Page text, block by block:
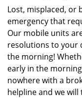
Lost, misplaced, or
emergency that
Our mobile units
resolutions to your
the morning!
early in the
nowhere with a
helpline and we